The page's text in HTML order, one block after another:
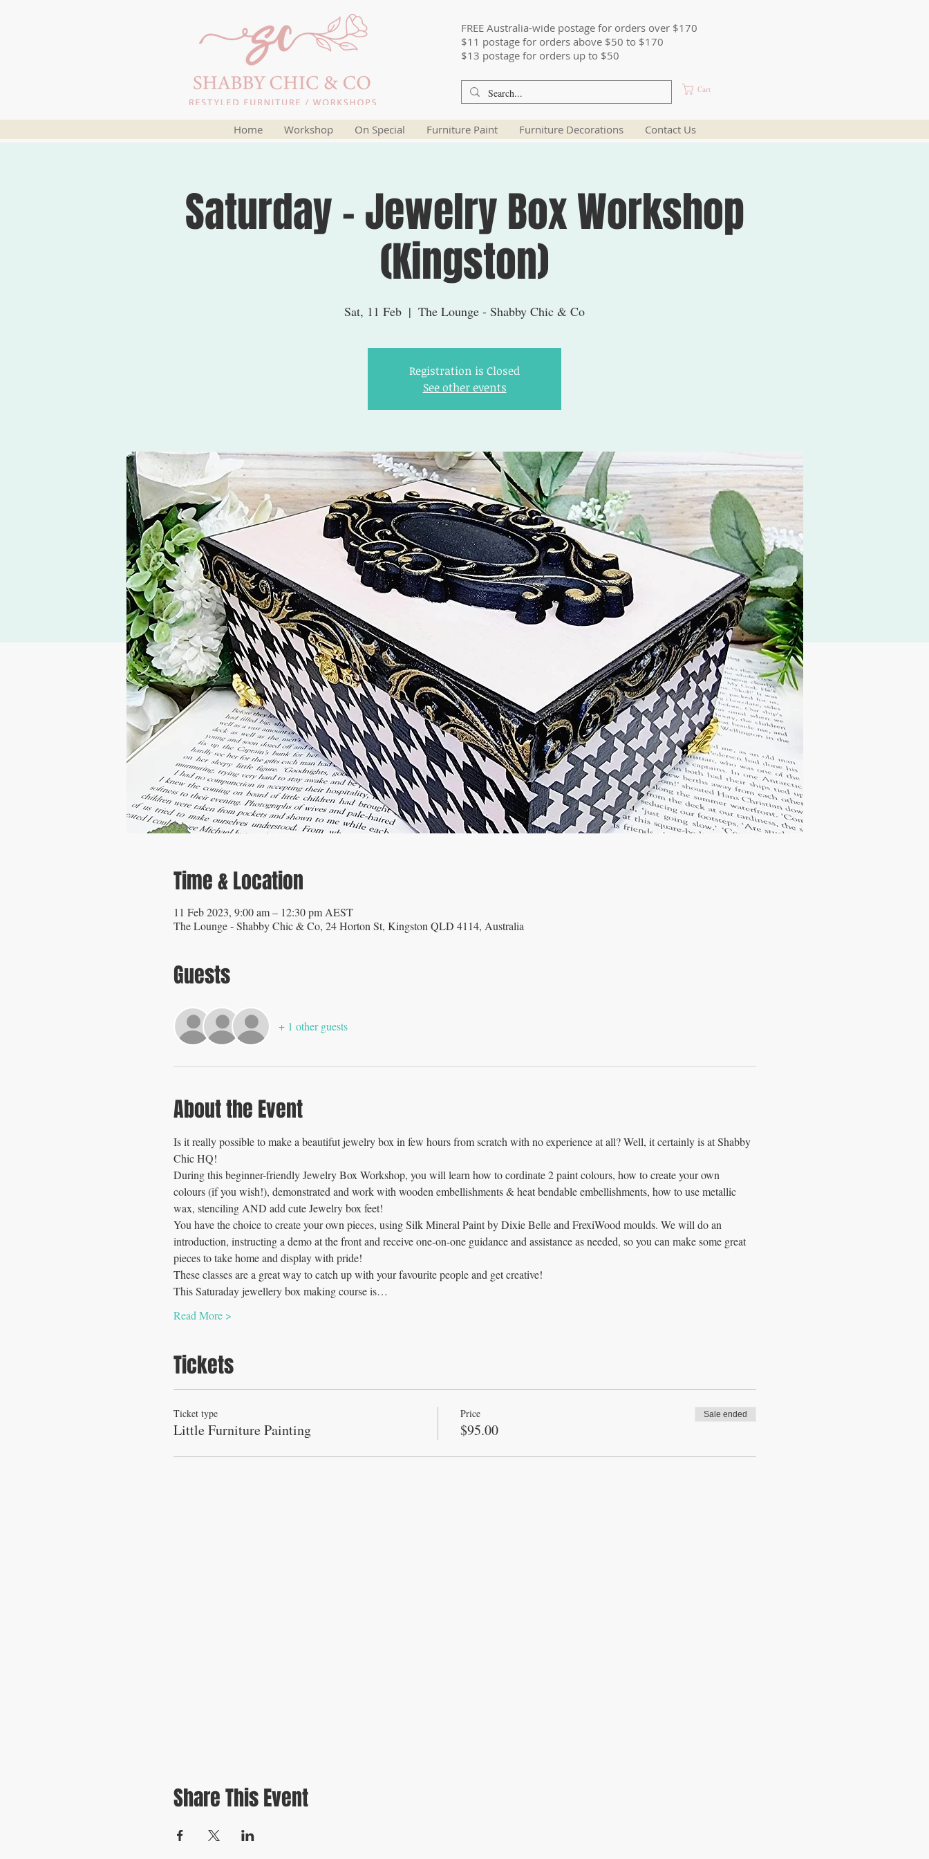
FREE Australia-wide postage for orders over $170
$11 postage for orders above $50 to $170
$13 postage for orders up to $50
Cart
Home Workshop On Special Furniture Paint Furniture Decorations Contact Us
Saturday - Jewelry Box Workshop
(Kingston)
Sat, 11 Feb
  |
The Lounge - Shabby Chic & Co
Registration is Closed
See other events
Time & Location
11 Feb 2023, 9:00 am – 12:30 pm AEST
The Lounge - Shabby Chic & Co, 24 Horton St, Kingston QLD 4114, Australia
Guests
+ 1 other guests
About the Event
Is it really possible to make a beautifut jewelry box in few hours from scratch with no experience at all? Well, it certainly is at Shabby
Chic HQ!
During this beginner-friendly Jewelry Box Workshop, you will learn how to cordinate 2 paint colours, how to create your own
colours (if you wish!), demonstrated and work with wooden embellishments & heat bendable embellishments, how to use metallic
wax, stenciling AND add cute Jewelry box feet!
You have the choice to create your own pieces, using Silk Mineral Paint by Dixie Belle and FrexiWood moulds. We will do an
introduction, instructing a demo at the front and receive one-on-one guidance and assistance as needed, so you can make some great
pieces to take home and display with pride!
These classes are a great way to catch up with your favourite people and get creative!
This Saturaday jewellery box making course is…
Read More >
Tickets
Ticket type
Little Furniture Painting
Price
$95.00
Sale ended
Share This Event